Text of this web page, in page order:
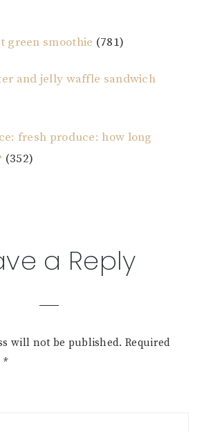
green smoothie (781)
and jelly waffle sandwich
fresh produce: how long
(352)
a Reply
will not be published. Required
*